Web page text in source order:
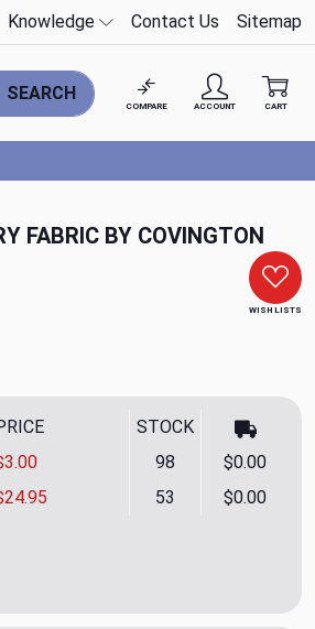
Knowledge Contact Us Sitemap
SEARCH
COMPARE ACCOUNT CART
FABRIC BY COVINGTON
WISH LISTS
STOCK
53 $0.00
98 $0.00
Fabric by Covington
Drapery Fabric by Covington